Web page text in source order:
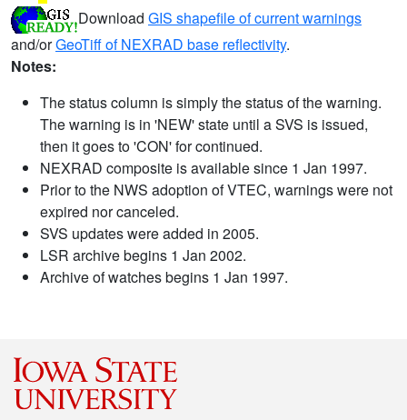
Download GIS shapefile of current warnings
and/orGeoTiff of NEXRAD base reflectivity.
Notes:
The status column is simply the status of the warning.
The warning is in 'NEW' state until a SVS is issued,
then it goes to 'CON' for continued.
NEXRAD composite is available since 1 Jan 1997.
Prior to the NWS adoption of VTEC, warnings were not
expired nor canceled.
SVS updates were added in 2005.
LSR archive begins 1 Jan 2002.
Archive of watches begins 1 Jan 1997.